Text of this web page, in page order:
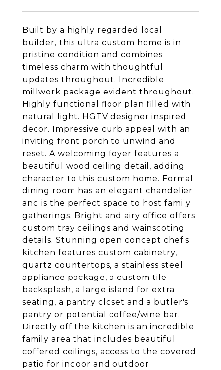
Built by a highly regarded local
builder, this ultra custom home is in
pristine condition and combines
timeless charm with thoughtful
updates throughout. Incredible
millwork package evident throughout.
Highly functional floor plan filled with
natural light. HGTV designer inspired
decor. Impressive curb appeal with an
inviting front porch to unwind and
reset. A welcoming foyer features a
beautiful wood ceiling detail, adding
character to this custom home. Formal
dining room has an elegant chandelier
and is the perfect space to host family
gatherings. Bright and airy office offers
custom tray ceilings and wainscoting
details. Stunning open concept chef's
kitchen features custom cabinetry,
quartz countertops, a stainless steel
appliance package, a custom tile
backsplash, a large island for extra
seating, a pantry closet and a butler's
pantry or potential coffee/wine bar.
Directly off the kitchen is an incredible
family area that includes beautiful
coffered ceilings, access to the covered
patio for indoor and outdoor